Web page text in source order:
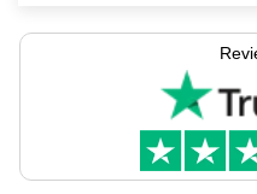
capabilities to manufacture
customizable packaging
We use high-quality stocks,
premium finishes, and
dominate the tobacco